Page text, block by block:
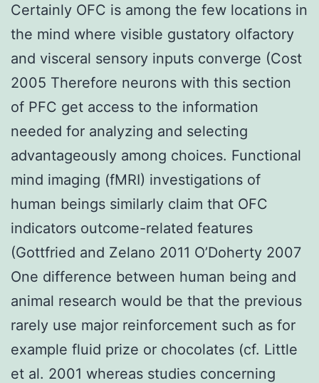
Certainly OFC is among the few locations in
the mind where visible gustatory olfactory
and visceral sensory inputs converge (Cost
2005 Therefore neurons with this section
of PFC get access to the information
needed for analyzing and selecting
advantageously among choices. Functional
mind imaging (fMRI) investigations of
human beings similarly claim that OFC
indicators outcome-related features
(Gottfried and Zelano 2011 O’Doherty 2007
One difference between human being and
animal research would be that the previous
rarely use major reinforcement such as for
example fluid prize or chocolates (cf. Little
et al. 2001 whereas studies concerning